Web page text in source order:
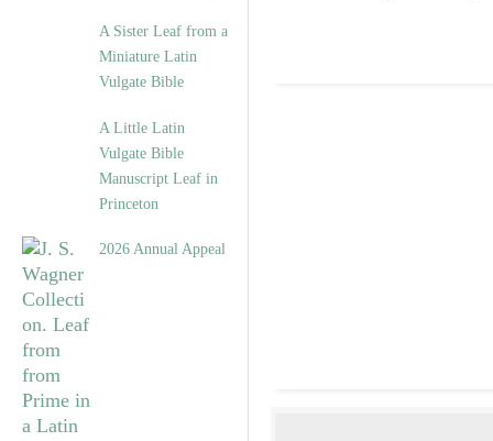
A Sister Leaf from a
Miniature Latin
Vulgate Bible
A Little Latin
Vulgate Bible
Manuscript Leaf in
Princeton
2026 Annual Appeal